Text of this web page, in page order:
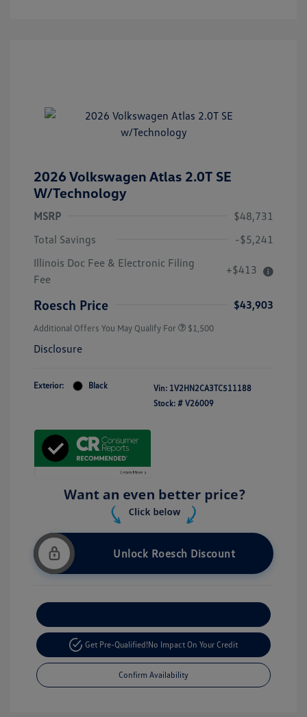
2026 Volkswagen Atlas 2.0T SE
W/Technology
MSRP
$48,731
Total Savings
-$5,241
Illinois Doc Fee & Electronic Filing
Fee
+$413
Roesch Price $43,903
Additional Offers You May Qualify For $1,500
Disclosure
Exterior: Black Vin: 1V2HN2CA3TC511188
Stock: # V26009
Unlock Roesch Discount
Get Pre-Qualified!No Impact On Your Credit
Confirm Availability